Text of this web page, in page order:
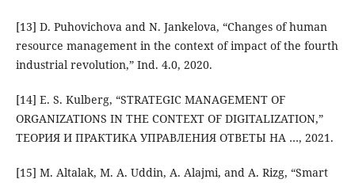
[13] D. Puhovichova and N. Jankelova, “Changes of human
resource management in the context of impact of the fourth
industrial revolution,” Ind. 4.0, 2020.
[14] E. S. Kulberg, “STRATEGIC MANAGEMENT OF
ORGANIZATIONS IN THE CONTEXT OF DIGITALIZATION,”
ТЕОРИЯ И ПРАКТИКА УПРАВЛЕНИЯ ОТВЕТЫ НА …, 2021.
[15] M. Altalak, M. A. Uddin, A. Alajmi, and A. Rizg, “Smart